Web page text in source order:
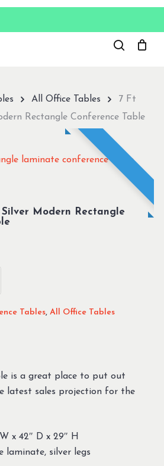
All Office Tables
7 Ft
Rectangle Conference Table
Modern Rectangle
Tables, All Office Tables
is a great place to put out
latest sales projection for the
x 42″ D x 29″ H
laminate, silver legs
Menu